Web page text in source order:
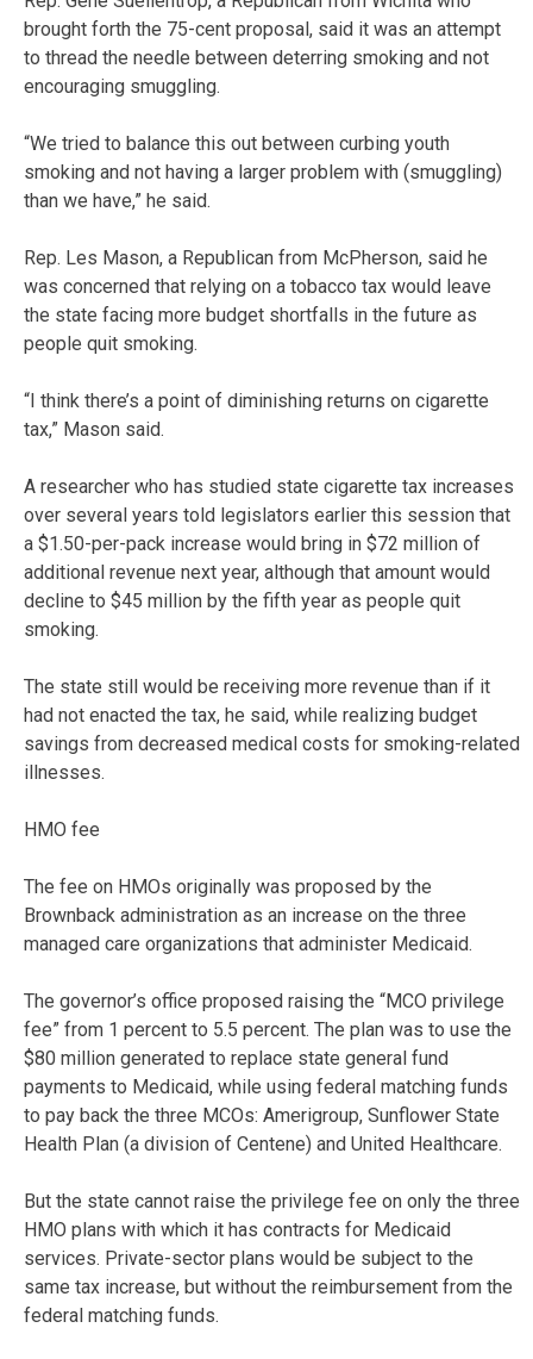
brought forth the 75-cent proposal, said it was an attempt
to thread the needle between deterring smoking and not
encouraging smuggling.
“We tried to balance this out between curbing youth
smoking and not having a larger problem with (smuggling)
than we have,” he said.
Rep. Les Mason, a Republican from McPherson, said he
was concerned that relying on a tobacco tax would leave
the state facing more budget shortfalls in the future as
people quit smoking.
“I think there’s a point of diminishing returns on cigarette
tax,” Mason said.
A researcher who has studied state cigarette tax increases
over several years told legislators earlier this session that
a $1.50-per-pack increase would bring in $72 million of
additional revenue next year, although that amount would
decline to $45 million by the fifth year as people quit
smoking.
The state still would be receiving more revenue than if it
had not enacted the tax, he said, while realizing budget
savings from decreased medical costs for smoking-related
illnesses.
HMO fee
The fee on HMOs originally was proposed by the
Brownback administration as an increase on the three
managed care organizations that administer Medicaid.
The governor’s office proposed raising the “MCO privilege
fee” from 1 percent to 5.5 percent. The plan was to use the
$80 million generated to replace state general fund
payments to Medicaid, while using federal matching funds
to pay back the three MCOs: Amerigroup, Sunflower State
Health Plan (a division of Centene) and United Healthcare.
But the state cannot raise the privilege fee on only the three
HMO plans with which it has contracts for Medicaid
services. Private-sector plans would be subject to the
same tax increase, but without the reimbursement from the
federal matching funds.